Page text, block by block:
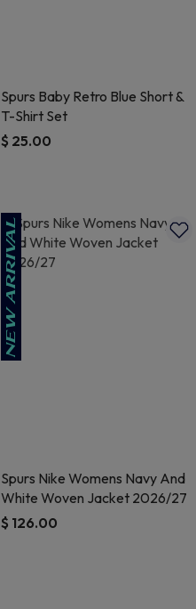
Spurs Baby Retro Blue Short &
T-Shirt Set
$ 25.00
Spurs Nike Womens Navy And
White Woven Jacket 2026/27
$ 126.00